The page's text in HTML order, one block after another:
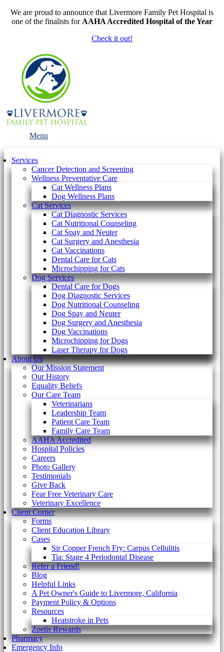
We are proud to announce that Livermore Family Pet Hospital is
one of the finalists for AAHA Accredited Hospital of the Year
Check it out!
Menu
Services
Cancer Detection and Screening
Wellness Preventative Care
Cat Wellness Plans
Dog Wellness Plans
Cat Services
Cat Diagnostic Services
Cat Nutritional Counseling
Cat Spay and Neuter
Cat Surgery and Anesthesia
Cat Vaccinations
Dental Care for Cats
Microchipping for Cats
Dog Services
Dental Care for Dogs
Dog Diagnostic Services
Dog Nutritional Counseling
Dog Spay and Neuter
Dog Surgery and Anesthesia
Dog Vaccinations
Microchipping for Dogs
Laser Therapy for Dogs
About Us
Our Mission Statement
Our History
Equality Beliefs
Our Care Team
Veterinarians
Leadership Team
Patient Care Team
Family Care Team
AAHA Accredited
Hospital Policies
Careers
Photo Gallery
Testimonials
Give Back
Fear Free Veterinary Care
Veterinary Excellence
Client Corner
Forms
Client Education Library
Cases
Sir Copper French Fry: Carpus Cellulitis
Tia: Stage 4 Periodontal Disease
Refer a Friend!
Blog
Helpful Links
A Pet Owner's Guide to Livermore, California
Payment Policy & Options
Resources
Heatstroke in Pets
Zoetis Rewards
Pharmacy
Emergency Info